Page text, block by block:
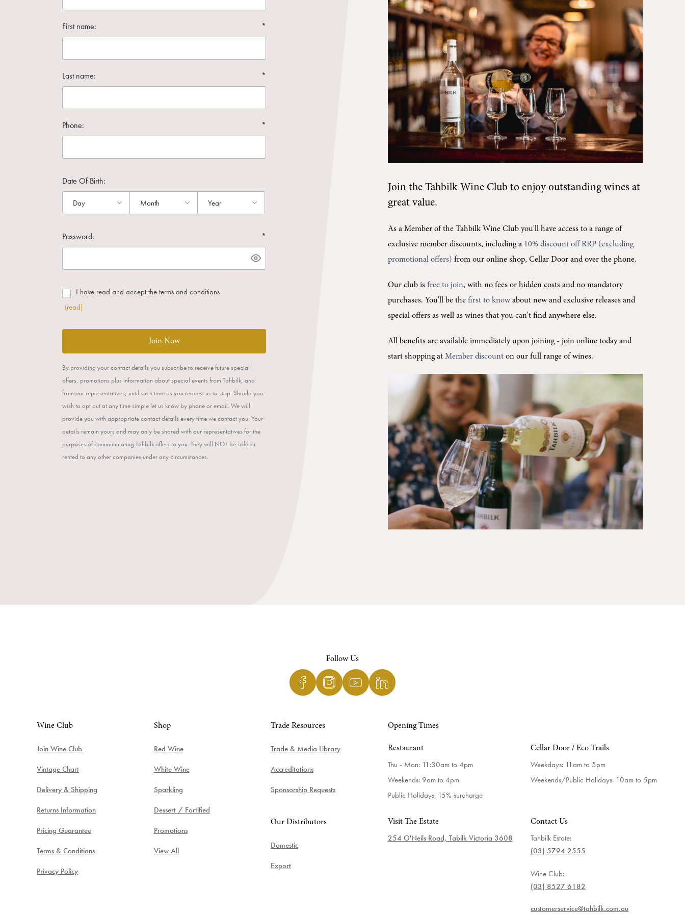
First name: *
Last name: *
Phone: *
Date Of Birth:
Password: *
I have read and accept the terms and conditions
(read)
Join Now
By providing your contact details you subscribe to receive future special
offers, promotions plus information about special events from Tahbilk, and
from our representatives, until such time as you request us to stop. Should you
wish to opt out at any time simple let us know by phone or email. We will
provide you with appropriate contact details every time we contact you. Your
details remain yours and may only be shared with our representatives for the
purposes of communicating Tahbilk offers to you. They will NOT be sold or
rented to any other companies under any circumstances.
Join theTahbilk Wine Club to enjoy outstanding wines at
great value.
As a Member of the Tahbilk Wine Club you'llhave access to a range of
exclusive member discounts, including a 10% discount off RRP (excluding
promotional offers) from our online shop, Cellar Door and over the phone.
Our club isfree to join, with no fees or hidden costs and no mandatory
purchases. You'll be thefirst to know about new and exclusive releases and
special offers as well as wines that you can't find anywhere else.
All benefits are available immediately upon joining -join online today and
start shopping atMember discount on our full range of wines.
Follow Us
Wine Club
Join Wine Club
Vintage Chart
Delivery & Shipping
Returns Information
Pricing Guarantee
Terms & Conditions
Privacy Policy
Shop
Red Wine
White Wine
Sparkling
Dessert / Fortified
Promotions
View All
Trade Resources
Trade & Media Library
Accreditations
Sponsorship Requests
Our Distributors
Domestic
Export
Opening Times
Restaurant
Thu - Mon: 11:30am to 4pm
Weekends: 9am to 4pm
Public Holidays: 15% surcharge
Cellar Door / Eco Trails
Weekdays: 11am to 5pm
Weekends/Public Holidays: 10am to 5pm
Visit The Estate
254 O'Neils Road, Tabilk Victoria 3608
Contact Us
Tahbilk Estate:
(03) 5794 2555
Wine Club:
(03) 8527 6182
customerservice@tahbilk.com.au